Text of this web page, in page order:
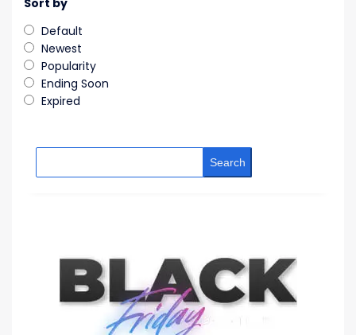
Sort by
Default
Newest
Popularity
Ending Soon
Expired
Search